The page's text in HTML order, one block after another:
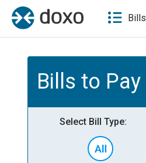
Bills
Bills to Pay
Select Bill Type: